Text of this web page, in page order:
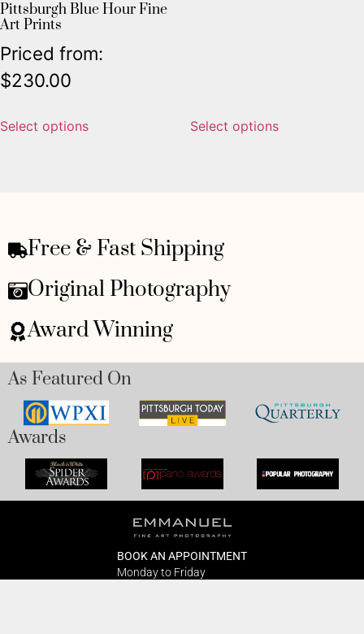
Pittsburgh Blue Hour Fine
Art Prints
Priced from:
$230.00
Select options Select options
Free & Fast Shipping
Original Photography
Award Winning
As Featured On
Awards
BOOK AN APPOINTMENT
Monday to Friday